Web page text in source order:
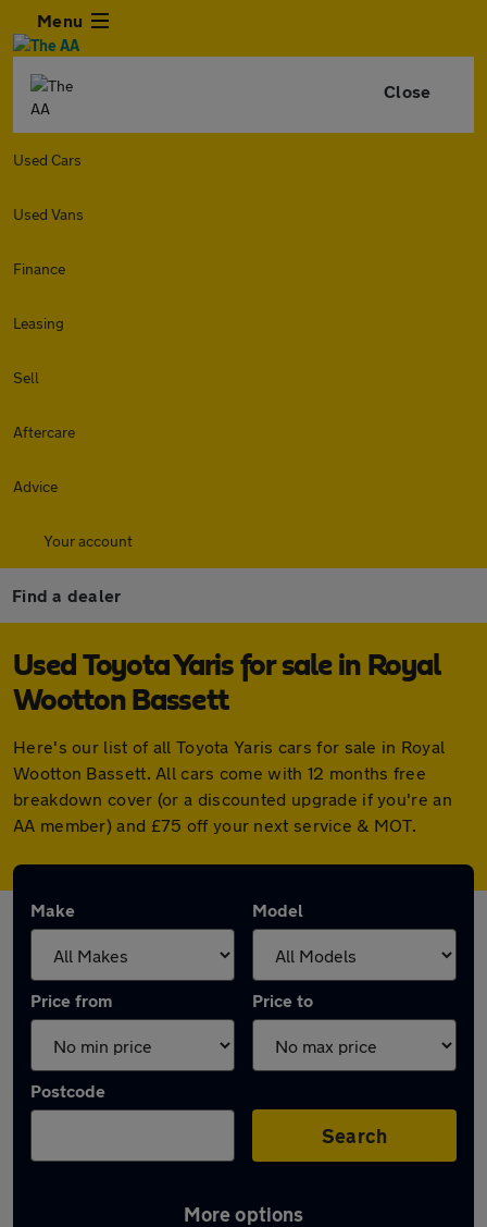
Menu
Close
Used Cars
Used Vans
Finance
Leasing
Sell
Aftercare
Advice
Your account
Find a dealer
Used Toyota Yaris for sale in Royal
Wootton Bassett
Here's our list of all Toyota Yaris cars for sale in Royal
Wootton Bassett. All cars come with 12 months free
breakdown cover (or a discounted upgrade if you're an
AA member) and £75 off your next service & MOT.
Make Model
Price from Price to
Postcode
Search
More options